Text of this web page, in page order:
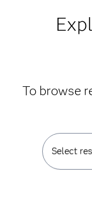
To browse
Select